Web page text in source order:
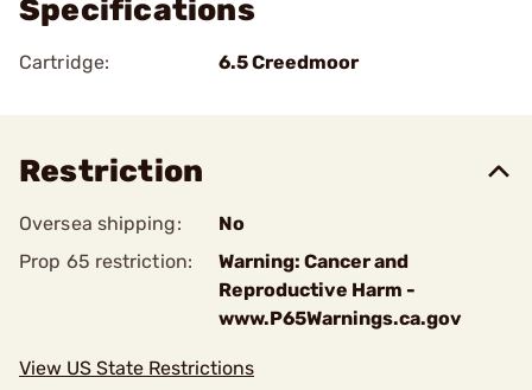
Specifications
Cartridge: 6.5 Creedmoor
Restriction
Oversea shipping:
No
Prop 65 restriction:
Warning: Cancer and
Reproductive Harm -
www.P65Warnings.ca.gov
View US State Restrictions